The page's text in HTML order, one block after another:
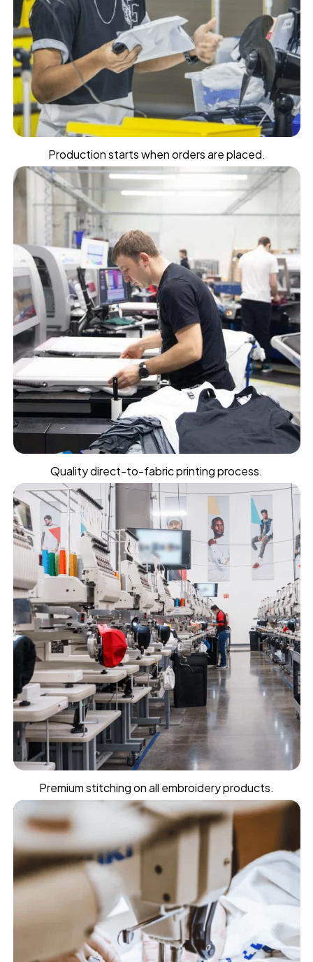
Production starts when orders are placed.
Quality direct-to-fabric printing process.
Premium stitching on all embroidery products.